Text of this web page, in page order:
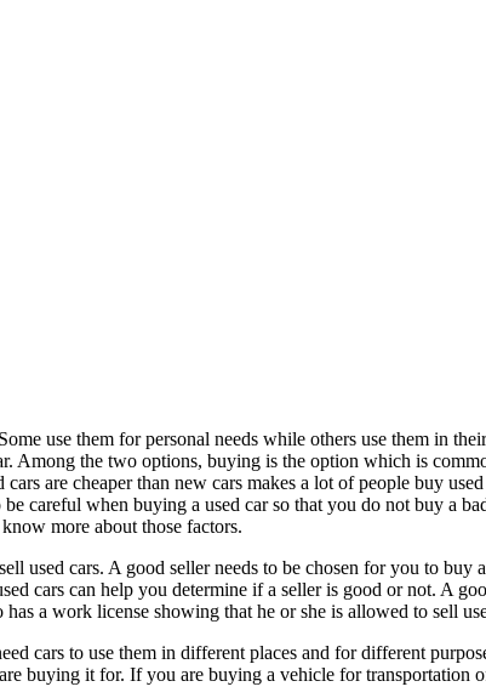
use them for personal needs while others use them in
Among the two options, buying is the option which is
are cheaper than new cars makes a lot of people buy
careful when buying a used car so that you do not buy a
more about those factors.
used cars. A good seller needs to be chosen for you to buy
cars can help you determine if a seller is good or not. A
a work license showing that he or she is allowed to sell
cars to use them in different places and for different
buying it for. If you are buying a vehicle for transportation